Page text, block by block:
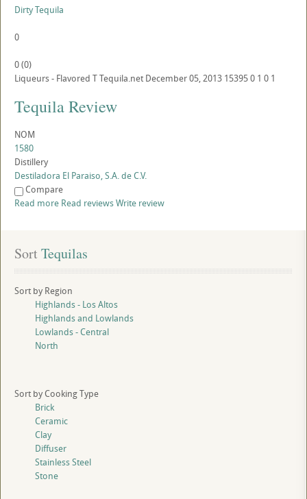
Dirty Tequila
0
0(0)
Liqueurs - Flavored TTequila.net December 05, 2013 153950 1 0 1
Tequila Review
NOM
1580
Distillery
Destiladora El Paraiso, S.A. de C.V.
Compare
Read more Read reviewsWrite review
Sort Tequilas
Sort by Region
Highlands - Los Altos
Highlands and Lowlands
Lowlands - Central
North
Sort by Cooking Type
Brick
Ceramic
Clay
Diffuser
Stainless Steel
Stone